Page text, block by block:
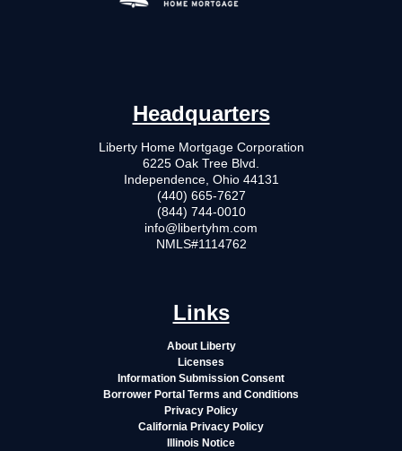
Headquarters
Liberty Home Mortgage Corporation
6225 Oak Tree Blvd.
Independence, Ohio 44131
(440) 665-7627
(844) 744-0010
info@libertyhm.com
NMLS#1114762
Links
About Liberty
Licenses
Information Submission Consent
Borrower Portal Terms and Conditions
Privacy Policy
California Privacy Policy
Illinois Notice